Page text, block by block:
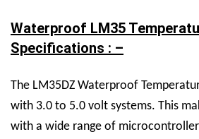
Waterproof LM35
Specifications : –
The LM35DZ Waterproof
with 3.0 to 5.0 volt systems. This
with a wide range of